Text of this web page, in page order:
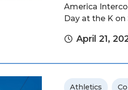
America
Day at the K on
April 21,
Athletics